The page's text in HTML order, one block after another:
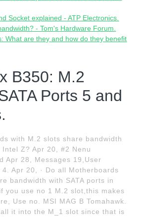
Socket explained - ATP Electronics.
- Tom's Hardware Forum.
What are they and how do they benefit
B350: M.2
Ports 5 and
with M.2 slots share bandwidth
Intel Z? Apr 20, #2 Nenu
Apr 28, Messages 19,User
Apr 20, · Do all Motherboards
bandwidth with SATA ports in
you use no 1 M.2 slot,this makes
Use no. MSI MAG B Tomahawk.
it into the M_1 slot since that is